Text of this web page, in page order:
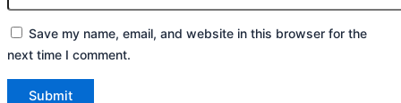
Save my name, email, and website in this browser for the
next time I comment.